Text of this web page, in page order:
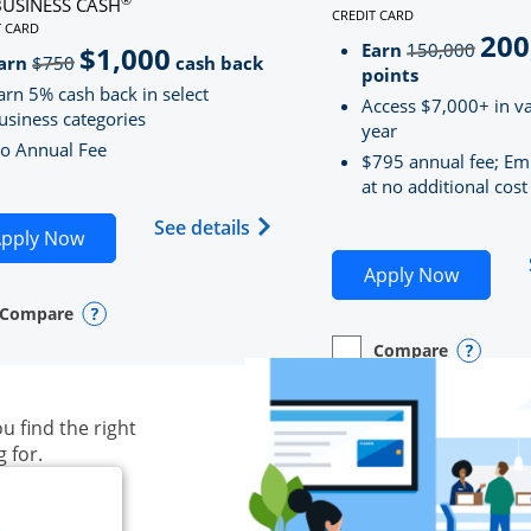
in new window
Unlimited (registered trademark) credit card
CASH
CARD
TO PRODUCT PAGE INK BUSINESS CASH
$750strikeThrough
$1,000 cash back
5% cash back in select
categories
Annual Fee
NowOpens Ink Business Cash application in new window
See details Opens Ink Business Cash
checkbox
Compare
compare page in same window.
Card Opens compare popup dialog
CREDIT CARD
Earn150,000
points
Access $7,000+ in
year
$795 annual fee;
at no additional cost
Apply NowOpens
empty checkbox
Compare
Opens compare page in
Business Card
find the right
for.